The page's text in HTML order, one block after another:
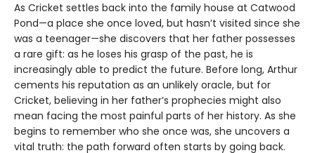
As Cricket settles back into the family house at Catwood
Pond—a place she once loved, but hasn’t visited since she
was a teenager—she discovers that her father possesses
a rare gift: as he loses his grasp of the past, he is
increasingly able to predict the future. Before long, Arthur
cements his reputation as an unlikely oracle, but for
Cricket, believing in her father’s prophecies might also
mean facing the most painful parts of her history. As she
begins to remember who she once was, she uncovers a
vital truth: the path forward often starts by going back.